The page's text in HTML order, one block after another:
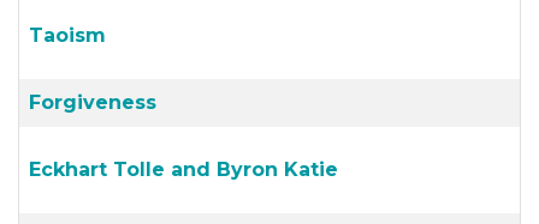
Taoism
Forgiveness
Eckhart Tolle and Byron Katie